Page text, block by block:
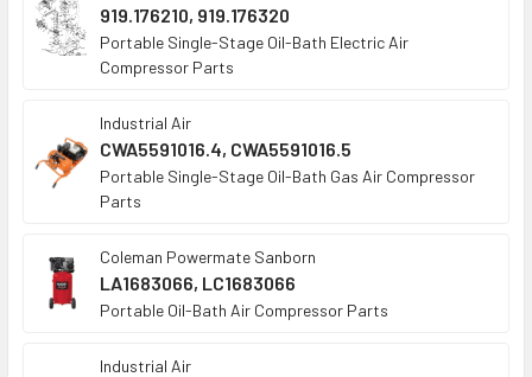
919.176210, 919.176320
Portable Single-Stage Oil-Bath Electric Air
Compressor Parts
Industrial Air
CWA5591016.4, CWA5591016.5
Portable Single-Stage Oil-Bath Gas Air Compressor
Parts
Coleman Powermate Sanborn
LA1683066, LC1683066
Portable Oil-Bath Air Compressor Parts
Industrial Air